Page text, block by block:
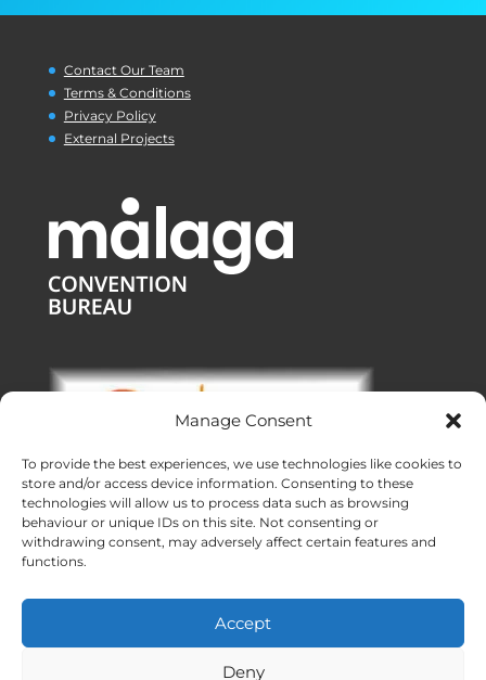
Manage Consent
To provide the best experiences, we use technologies like cookies to
store and/or access device information. Consenting to these
technologies will allow us to process data such as browsing
behaviour or unique IDs on this site. Not consenting or
withdrawing consent, may adversely affect certain features and
functions.
Accept
Deny
Contact Our Team
Terms & Conditions
Privacy Policy
External Projects
Proudly made with ❤ in Andalusia